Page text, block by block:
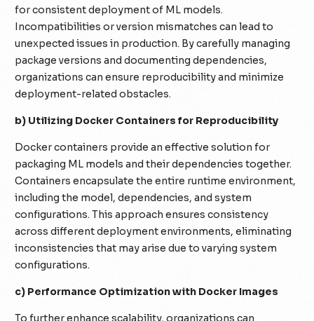
for consistent deployment of ML models.
Incompatibilities or version mismatches can lead to
unexpected issues in production. By carefully managing
package versions and documenting dependencies,
organizations can ensure reproducibility and minimize
deployment-related obstacles.
b) Utilizing Docker Containers for Reproducibility
Docker containers provide an effective solution for
packaging ML models and their dependencies together.
Containers encapsulate the entire runtime environment,
including the model, dependencies, and system
configurations. This approach ensures consistency
across different deployment environments, eliminating
inconsistencies that may arise due to varying system
configurations.
c) Performance Optimization with Docker Images
To further enhance scalability, organizations can